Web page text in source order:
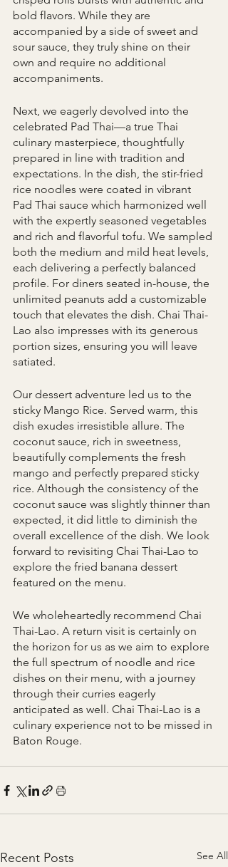
bold flavors. While they are
accompanied by a side of sweet and
sour sauce, they truly shine on their
own and require no additional
accompaniments.
Next, we eagerly devolved into the
celebrated Pad Thai—a true Thai
culinary masterpiece, thoughtfully
prepared in line with tradition and
expectations. In the dish, the stir-fried
rice noodles were coated in vibrant
Pad Thai sauce which harmonized well
with the expertly seasoned vegetables
and rich and flavorful tofu. We sampled
both the medium and mild heat levels,
each delivering a perfectly balanced
profile. For diners seated in-house, the
unlimited peanuts add a customizable
touch that elevates the dish. Chai Thai-
Lao also impresses with its generous
portion sizes, ensuring you will leave
satiated.
Our dessert adventure led us to the
sticky Mango Rice. Served warm, this
dish exudes irresistible allure. The
coconut sauce, rich in sweetness,
beautifully complements the fresh
mango and perfectly prepared sticky
rice. Although the consistency of the
coconut sauce was slightly thinner than
expected, it did little to diminish the
overall excellence of the dish. We look
forward to revisiting Chai Thai-Lao to
explore the fried banana dessert
featured on the menu.
We wholeheartedly recommend Chai
Thai-Lao. A return visit is certainly on
the horizon for us as we aim to explore
the full spectrum of noodle and rice
dishes on their menu, with a journey
through their curries eagerly
anticipated as well. Chai Thai-Lao is a
culinary experience not to be missed in
Baton Rouge.
Recent Posts See All